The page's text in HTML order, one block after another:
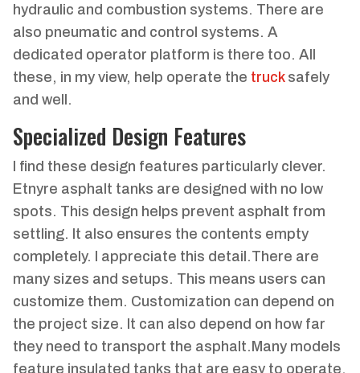
hydraulic and combustion systems. There are
also pneumatic and control systems. A
dedicated operator platform is there too. All
these, in my view, help operate the trucksafely
and well.
Specialized Design Features
I find these design features particularly clever.
Etnyre asphalt tanks are designed with no low
spots. This design helps prevent asphalt from
settling. It also ensures the contents empty
completely. I appreciate this detail.There are
many sizes and setups. This means users can
customize them. Customization can depend on
the project size. It can also depend on how far
they need to transport the asphalt.Many models
feature insulated tanks that are easy to operate.